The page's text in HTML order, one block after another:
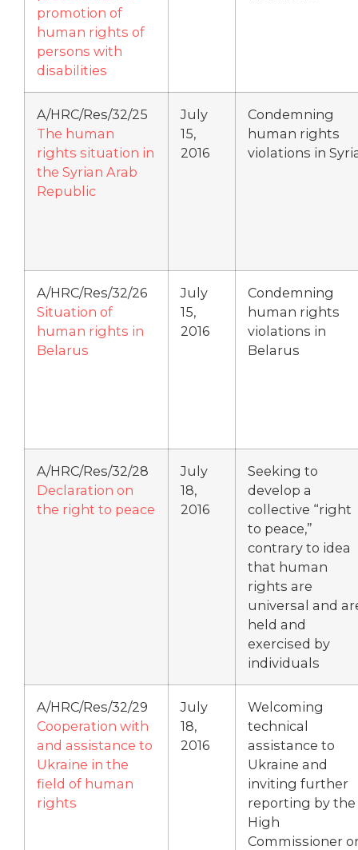
promotion of
human rights of
persons with
disabilities
A/HRC/Res/32/25
The human
rights situation in
the Syrian Arab
Republic
July
15,
2016
Condemning
human rights
violations in
A/HRC/Res/32/26
Situation of
human rights in
Belarus
July
15,
2016
Condemning
human rights
violations in
Belarus
A/HRC/Res/32/28
Declaration on
the right to peace
July
18,
2016
Seeking to
develop a
collective “right
to peace,”
contrary to idea
that human
rights are
universal and
held and
exercised by
individuals
A/HRC/Res/32/29
Cooperation with
and assistance to
Ukraine in the
field of human
rights
July
18,
2016
Welcoming
technical
assistance to
Ukraine and
inviting further
reporting by the
High
Commissioner